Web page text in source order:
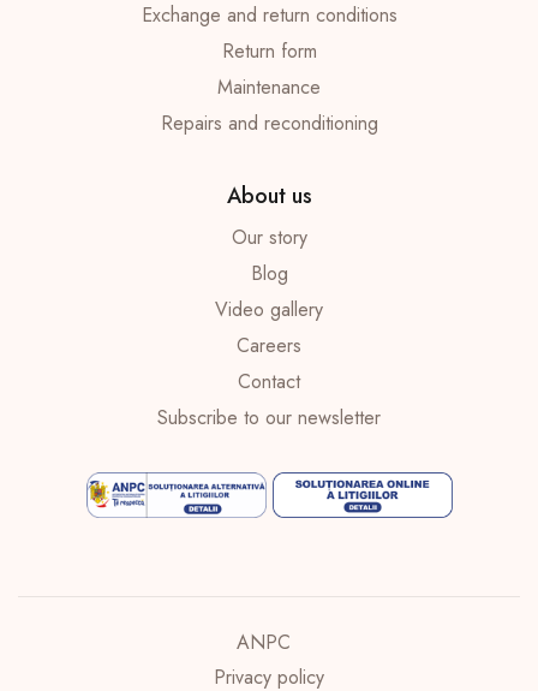
Exchange and return conditions
Return form
Maintenance
Repairs and reconditioning
About us
Our story
Blog
Video gallery
Careers
Contact
Subscribe to our newsletter
ANPC
Privacy policy